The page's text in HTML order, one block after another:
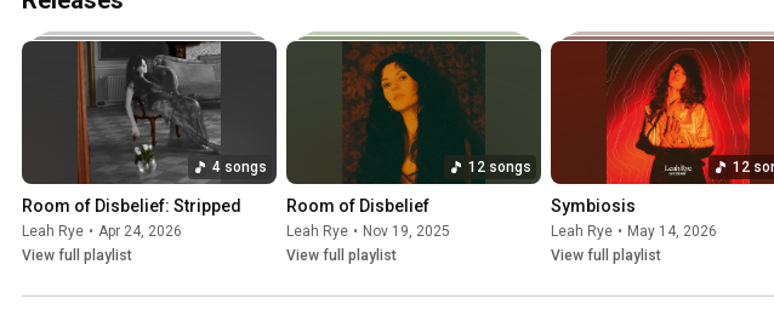
4 songs
Room of Disbelief: Stripped
Leah Rye • Apr 24, 2026
View full playlist
12 songs
Room of Disbelief
Leah Rye • Nov 19, 2025
View full playlist
12
Symbiosis
Leah Rye • May 14, 2026
View full playlist